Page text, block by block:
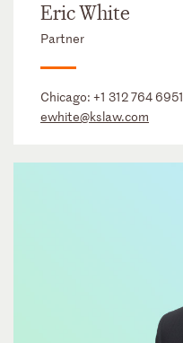
Eric White
Partner
Chicago: +1 312 764 6951
ewhite@kslaw.com